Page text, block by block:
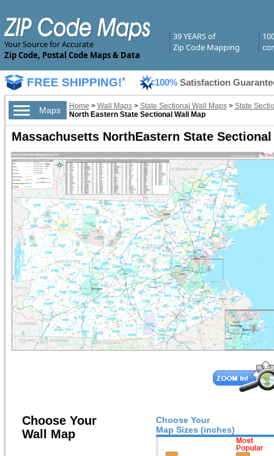
Your Source for Accurate
Zip Code, Postal Code Maps & Data
39 YEARS of
Zip Code Mapping
FREE SHIPPING!* 100% Satisfaction
Maps Home > Wall Maps> State Sectional Wall Maps> State
North Eastern State Sectional Wall Map
Massachusetts NorthEastern State
Choose Your
Map Sizes (inches)
Choose Your
Wall Map